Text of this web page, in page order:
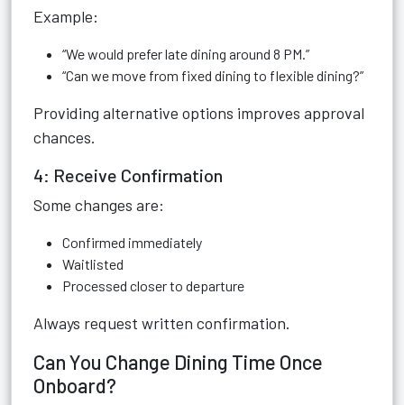
Example:
“We would prefer late dining around 8 PM.”
“Can we move from fixed dining to flexible dining?”
Providing alternative options improves approval
chances.
4: Receive Confirmation
Some changes are:
Confirmed immediately
Waitlisted
Processed closer to departure
Always request written confirmation.
Can You Change Dining Time Once
Onboard?